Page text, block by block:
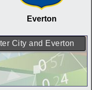
Everton
City and Everton